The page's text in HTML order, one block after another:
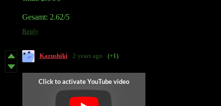
Gesamt: 2.62/5
Reply
Kazushiki 2 years ago (+1)